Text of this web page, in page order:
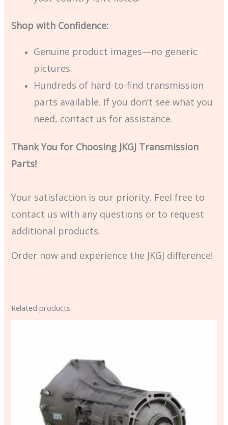
Shop with Confidence:
Genuine product images—no generic
pictures.
Hundreds of hard-to-find transmission
parts available. If you don’t see what you
need, contact us for assistance.
Thank You for Choosing JKGJ Transmission
Parts!
Your satisfaction is our priority. Feel free to
contact us with any questions or to request
additional products.
Order now and experience the JKGJ difference!
Related products